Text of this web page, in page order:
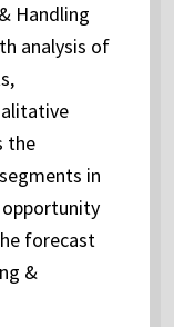
Handling
analysis of
the
in
forecast
&